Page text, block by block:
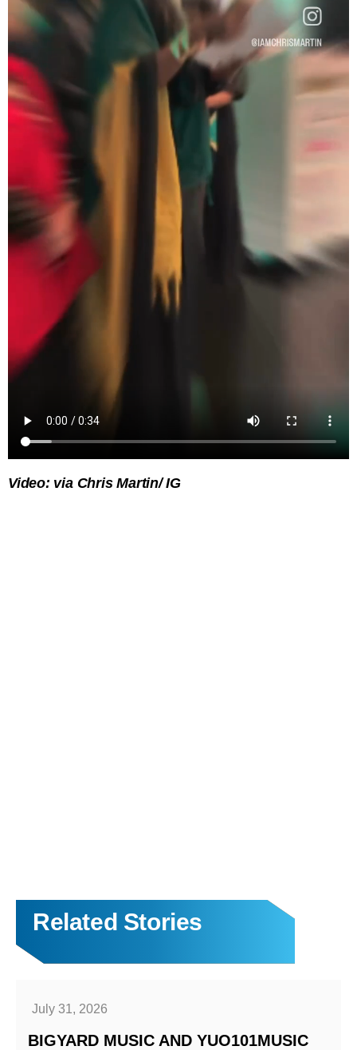
Video: via Chris Martin/ IG
Related Stories
July 31, 2026
BIGYARD MUSIC AND YUO101MUSIC